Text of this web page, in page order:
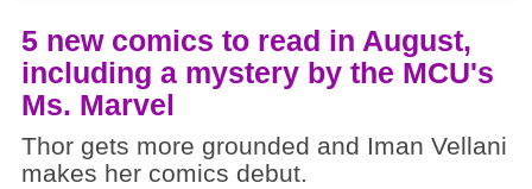
5 new comics to read in August,
including a mystery by the MCU's
Ms. Marvel
Thor gets more grounded and Iman Vellani
makes her comics debut.